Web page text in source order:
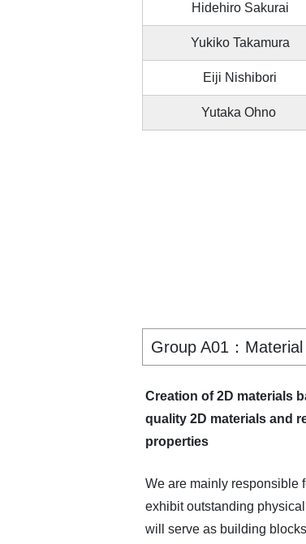
Hidehiro Sakurai
Yukiko Takamura
Eiji Nishibori
Yutaka Ohno
Group A01：
Creation of 2D materials
quality 2D materials and
properties
We are mainly responsible
exhibit outstanding
will serve as building